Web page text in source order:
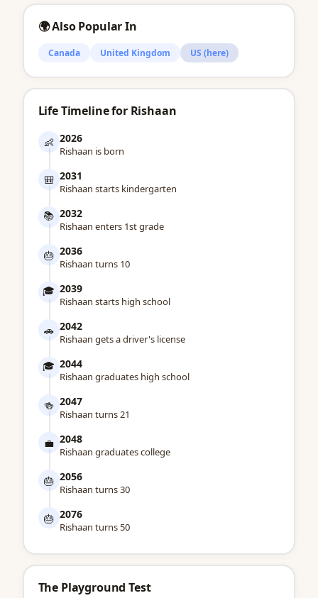
🌍 Also Popular In
Canada United Kingdom US (here)
Life Timeline for Rishaan
👶 2026
Rishaan is born
🎒 2031
Rishaan starts kindergarten
📚 2032
Rishaan enters 1st grade
🎂 2036
Rishaan turns 10
🎓 2039
Rishaan starts high school
🚗 2042
Rishaan gets a driver's license
🎓 2044
Rishaan graduates high school
🍻 2047
Rishaan turns 21
💼 2048
Rishaan graduates college
🎂 2056
Rishaan turns 30
🎂 2076
Rishaan turns 50
The Playground Test